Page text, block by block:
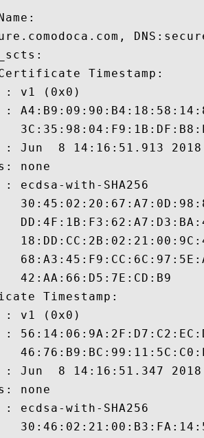
Timestamp:
: v1 (0x0)
:
: Jun  8 14:16:51.913
none
: ecdsa-with-SHA256
42:AA:66:D5:7E:CD:B9
Timestamp:
: v1 (0x0)
:
: Jun  8 14:16:51.347
none
: ecdsa-with-SHA256